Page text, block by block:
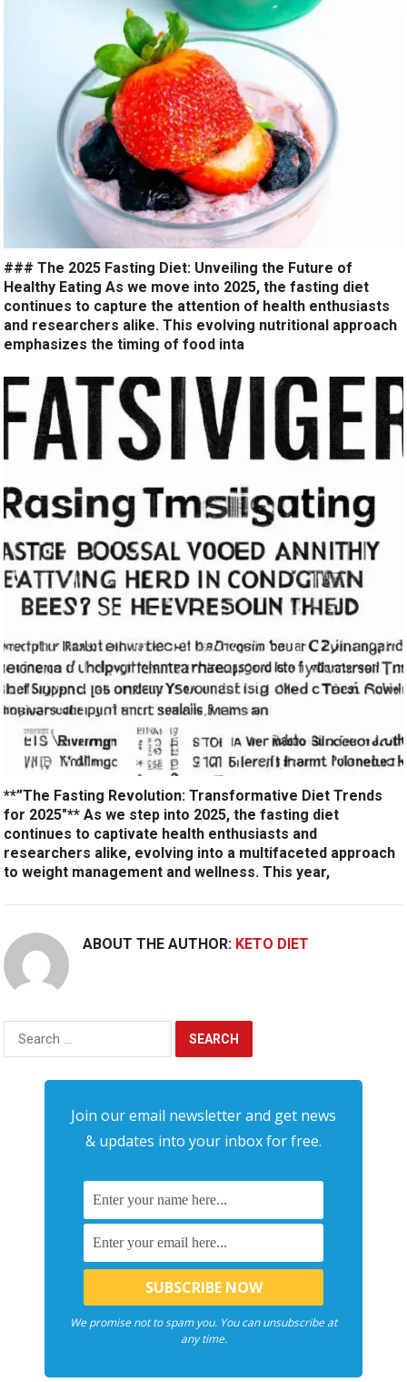
### The 2025 Fasting Diet: Unveiling the Future of
Healthy Eating As we move into 2025, the fasting diet
continues to capture the attention of health enthusiasts
and researchers alike. This evolving nutritional approach
emphasizes the timing of food inta
**”The Fasting Revolution: Transformative Diet Trends
for 2025″** As we step into 2025, the fasting diet
continues to captivate health enthusiasts and
researchers alike, evolving into a multifaceted approach
to weight management and wellness. This year,
ABOUT THE AUTHOR: KETO DIET
Search
Join our email newsletter and get news
& updates into your inbox for free.
We promise not to spam you. You can unsubscribe at
any time.